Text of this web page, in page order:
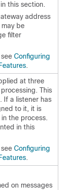
this section.
address
be
filter
Configuring
.
at three
This
If a listener has
to it, it is
the process.
in this
Configuring
.
on messages